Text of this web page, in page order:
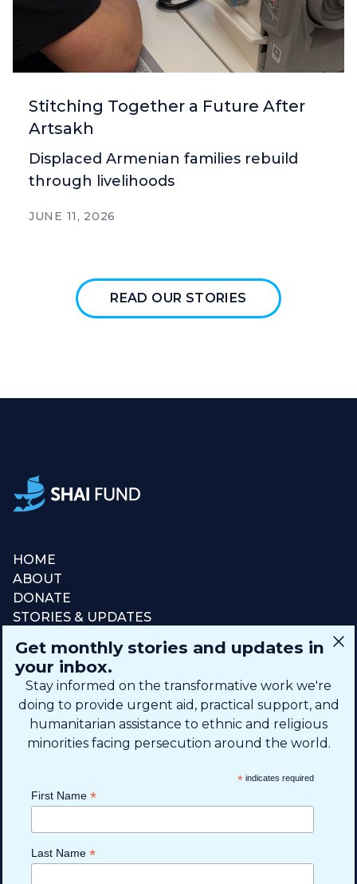
Get monthly stories and updates in
your inbox.
Stay informed on the transformative work we're
doing to provide urgent aid, practical support, and
humanitarian assistance to ethnic and religious
minorities facing persecution around the world.
* indicates required
First Name *
Last Name *
Stitching Together a Future After
Artsakh
Displaced Armenian families rebuild
through livelihoods
JUNE 11, 2026
READ OUR STORIES
+1 (615) 669-7002
info@theshaifund.org
TN 37133-0858, USA
HOME
ABOUT
DONATE
STORIES & UPDATES
SIGN UP FOR EMAIL